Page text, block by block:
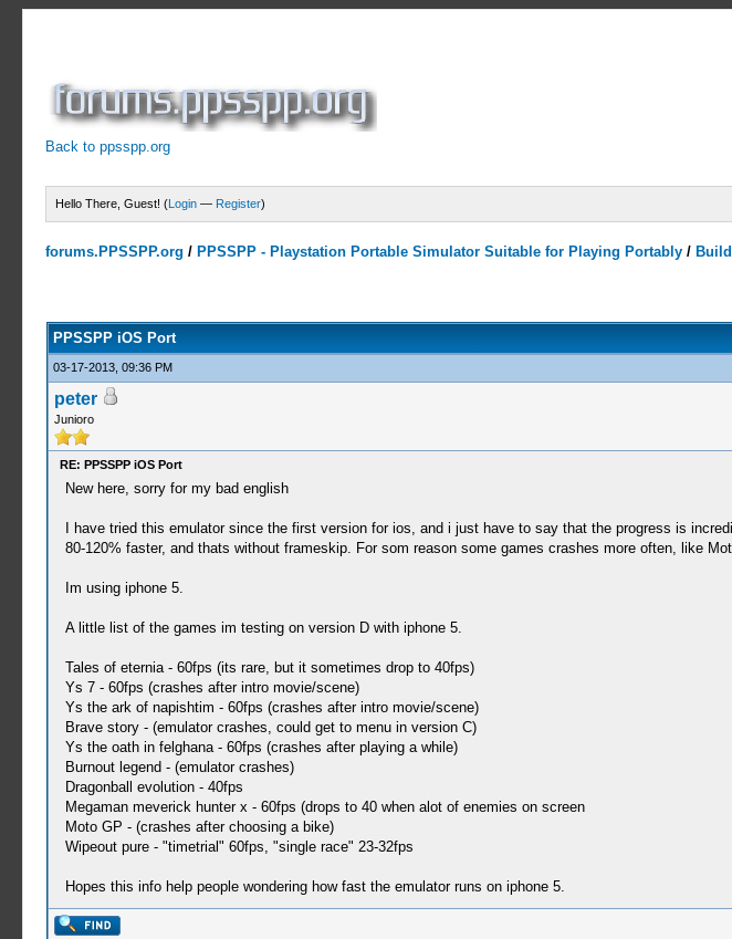
Back to ppsspp.org
Hello There, Guest! (Login — Register)
forums.PPSSPP.org / PPSSPP - Playstation Portable Simulator Suitable for Playing Portably /
PPSSPP iOS Port
03-17-2013, 09:36 PM
peter
Junioro
RE: PPSSPP iOS Port
New here, sorry for my bad english
I have tried this emulator since the first version for ios, and i just have to say that the progress is
80-120% faster, and thats without frameskip. For som reason some games crashes more often, like
Im using iphone 5.
A little list of the games im testing on version D with iphone 5.
Tales of eternia - 60fps (its rare, but it sometimes drop to 40fps)
Ys 7 - 60fps (crashes after intro movie/scene)
Ys the ark of napishtim - 60fps (crashes after intro movie/scene)
Brave story - (emulator crashes, could get to menu in version C)
Ys the oath in felghana - 60fps (crashes after playing a while)
Burnout legend - (emulator crashes)
Dragonball evolution - 40fps
Megaman meverick hunter x - 60fps (drops to 40 when alot of enemies on screen
Moto GP - (crashes after choosing a bike)
Wipeout pure - "timetrial" 60fps, "single race" 23-32fps
Hopes this info help people wondering how fast the emulator runs on iphone 5.